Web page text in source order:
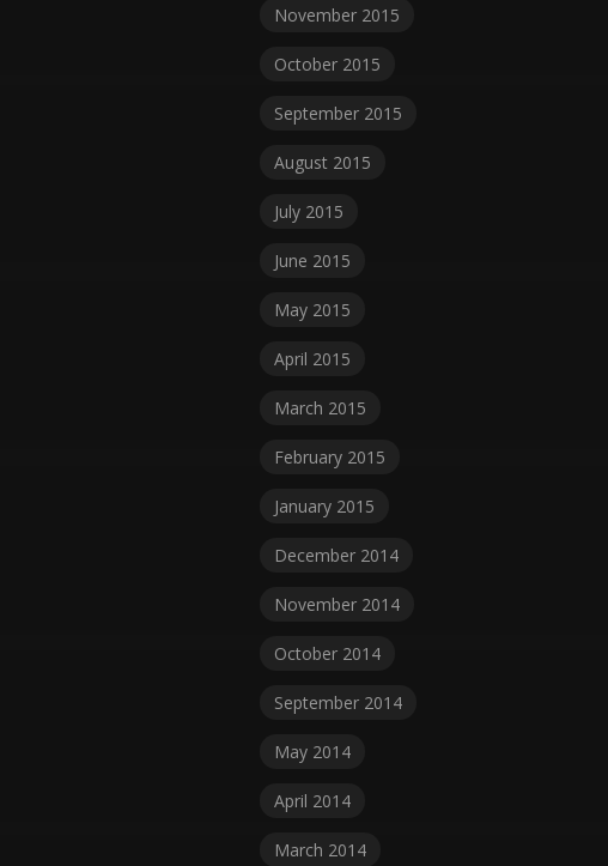
November 2015
October 2015
September 2015
August 2015
July 2015
June 2015
May 2015
April 2015
March 2015
February 2015
January 2015
December 2014
November 2014
October 2014
September 2014
May 2014
April 2014
March 2014